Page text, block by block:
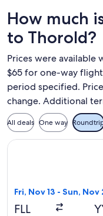
How much
to Thorold?
Prices were available
$65 for one-way
period specified.
change. Additional
All deals One way
Fri, Nov 13 - Sun, Nov
FLL
Select Flair Airlines